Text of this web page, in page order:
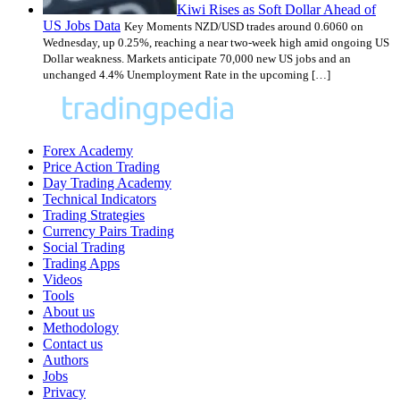
Kiwi Rises as Soft Dollar Ahead of
US Jobs Data Key Moments NZD/USD trades around 0.6060 on
Wednesday, up 0.25%, reaching a near two-week high amid ongoing US
Dollar weakness. Markets anticipate 70,000 new US jobs and an
unchanged 4.4% Unemployment Rate in the upcoming […]
Forex Academy
Price Action Trading
Day Trading Academy
Technical Indicators
Trading Strategies
Currency Pairs Trading
Social Trading
Trading Apps
Videos
Tools
About us
Methodology
Contact us
Authors
Jobs
Privacy